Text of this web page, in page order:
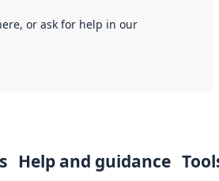
or ask for help in our
Help and guidance